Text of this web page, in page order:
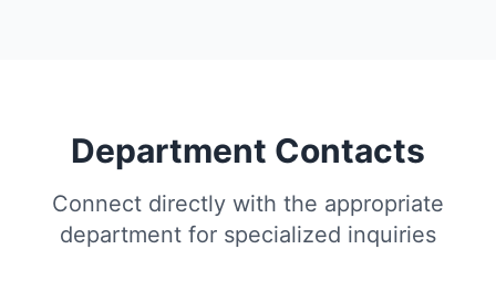
Department Contacts
Connect directly with the appropriate
department for specialized inquiries